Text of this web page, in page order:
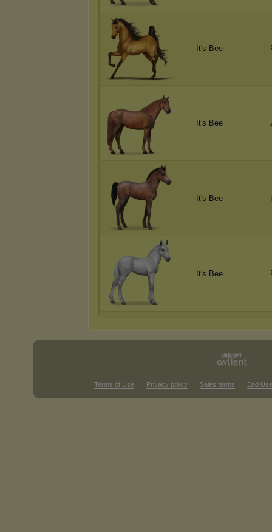
It's Bee
It's Bee
It's Bee
It's Bee
Terms of Use Privacy policy Sales terms End